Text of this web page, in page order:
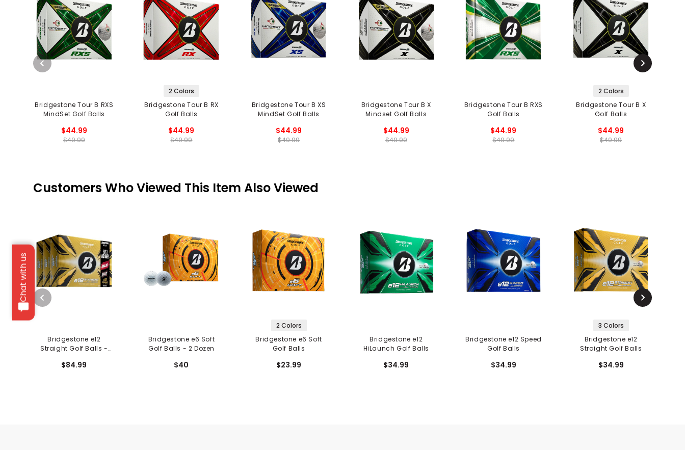
Chat with us
Bridgestone Tour B RXS
MindSet Golf Balls
$44.99
$49.99
2 Colors
Bridgestone Tour B RX
Golf Balls
$44.99
$49.99
Bridgestone Tour B XS
MindSet Golf Balls
$44.99
$49.99
Bridgestone Tour B X
Mindset Golf Balls
$44.99
$49.99
Bridgestone Tour B RXS
Golf Balls
$44.99
$49.99
2 Colors
Bridgestone Tour B X
Golf Balls
$44.99
$49.99
Customers Who Viewed This Item Also Viewed
Bridgestone e12
Straight Golf Balls -
$84.99
Bridgestone e6 Soft
Golf Balls - 2 Dozen
$40
2 Colors
Bridgestone e6 Soft
Golf Balls
$23.99
Bridgestone e12
HiLaunch Golf Balls
$34.99
Bridgestone e12 Speed
Golf Balls
$34.99
3 Colors
Bridgestone e12
Straight Golf Balls
$34.99